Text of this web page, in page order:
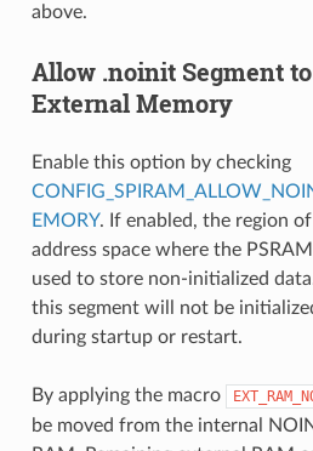
above.
Allow .noinit Segment
External Memory
Enable this option by checking
EMORY. If enabled, the region
address space where the
used to store non-initialized
this segment will not be
during startup or restart.
By applying the macro
be moved from the internal